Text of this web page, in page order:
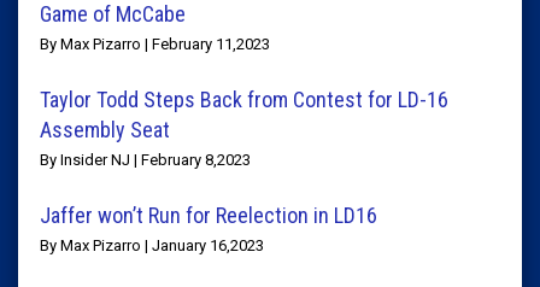
Game of McCabe
By Max Pizarro | February 11,2023
Taylor Todd Steps Back from Contest for LD-16
Assembly Seat
By Insider NJ | February 8,2023
Jaffer won’t Run for Reelection in LD16
By Max Pizarro | January 16,2023